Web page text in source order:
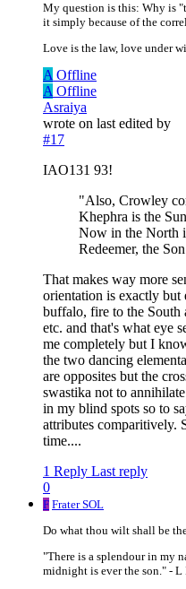
My question is this: Why is
it simply because of the
Love is the law, love under
A Offline
A Offline
Asraiya
wrote on last edited by
#17
IAO131 93!
"Also, Crowley
Khephra is the
Now in the North
Redeemer, the
That makes way more
orientation is exactly but
buffalo, fire to the South
etc. and that's what eye
me completely but I
the two dancing
are opposites but the
swastika not to
in my blind spots so to
attributes comparitively.
time....
1 Reply Last reply
0
F Frater SOL
Do what thou wilt shall be
"There is a splendour in my
midnight is ever the son." -